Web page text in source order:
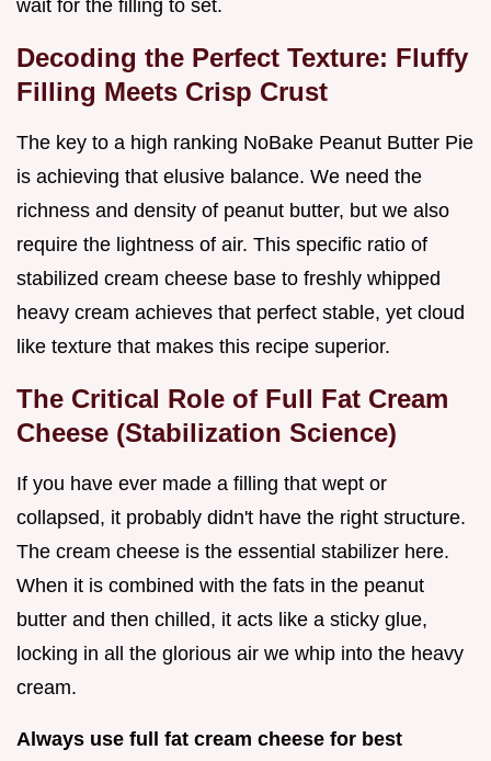
wait for the filling to set.
Decoding the Perfect Texture: Fluffy
Filling Meets Crisp Crust
The key to a high ranking NoBake Peanut Butter Pie
is achieving that elusive balance. We need the
richness and density of peanut butter, but we also
require the lightness of air. This specific ratio of
stabilized cream cheese base to freshly whipped
heavy cream achieves that perfect stable, yet cloud
like texture that makes this recipe superior.
The Critical Role of Full Fat Cream
Cheese (Stabilization Science)
If you have ever made a filling that wept or
collapsed, it probably didn't have the right structure.
The cream cheese is the essential stabilizer here.
When it is combined with the fats in the peanut
butter and then chilled, it acts like a sticky glue,
locking in all the glorious air we whip into the heavy
cream.
Always use full fat cream cheese for best